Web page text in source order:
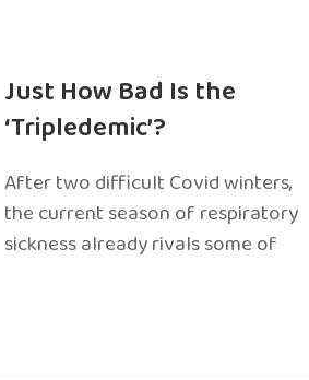
Just How Bad Is the
‘Tripledemic’?
After two difficult Covid winters,
the current season of respiratory
sickness already rivals some of